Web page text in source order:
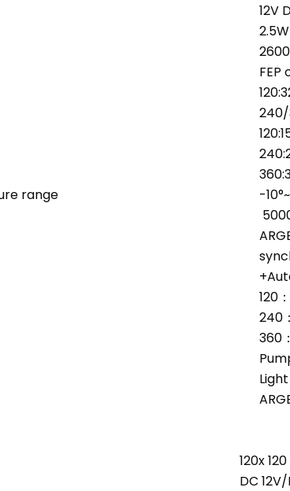
12V
2.5W
range
-
120
240
360
120x
DC